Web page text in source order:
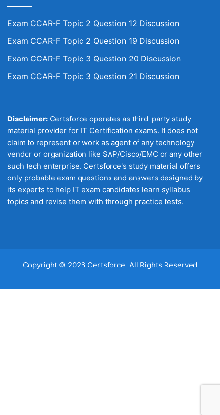
Exam CCAR-F Topic 2 Question 12 Discussion
Exam CCAR-F Topic 2 Question 19 Discussion
Exam CCAR-F Topic 3 Question 20 Discussion
Exam CCAR-F Topic 3 Question 21 Discussion
Disclaimer: Certsforce operates as third-party study
material provider for IT Certification exams. It does not
claim to represent or work as agent of any technology
vendor or organization like SAP/Cisco/EMC or any other
such tech enterprise. Certsforce's study material offers
only probable exam questions and answers designed by
its experts to help IT exam candidates learn syllabus
topics and revise them with through practice tests.
Copyright © 2026 Certsforce. All Rights Reserved